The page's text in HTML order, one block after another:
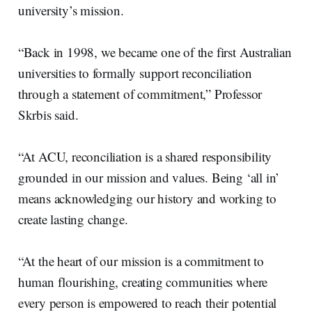
university’s mission.
“Back in 1998, we became one of the first Australian
universities to formally support reconciliation
through a statement of commitment,” Professor
Skrbis said.
“At ACU, reconciliation is a shared responsibility
grounded in our mission and values. Being ‘all in’
means acknowledging our history and working to
create lasting change.
“At the heart of our mission is a commitment to
human flourishing, creating communities where
every person is empowered to reach their potential